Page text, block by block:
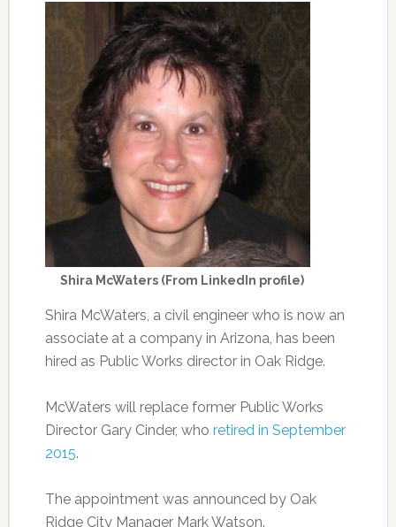
Shira McWaters (From LinkedIn profile)
Shira McWaters, a civil engineer who is now an
associate at a company in Arizona, has been
hired as Public Works director in Oak Ridge.
McWaters will replace former Public Works
Director Gary Cinder, who retired in September
2015.
The appointment was announced by Oak
Ridge City Manager Mark Watson.